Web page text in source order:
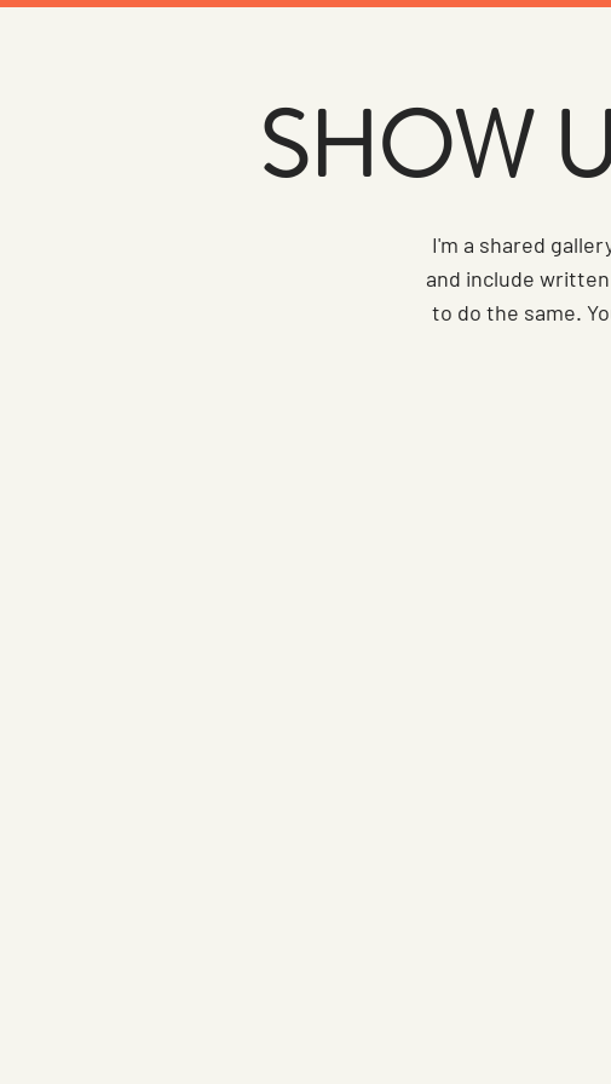
SHOW
I'm a shared
and include
to do the same.